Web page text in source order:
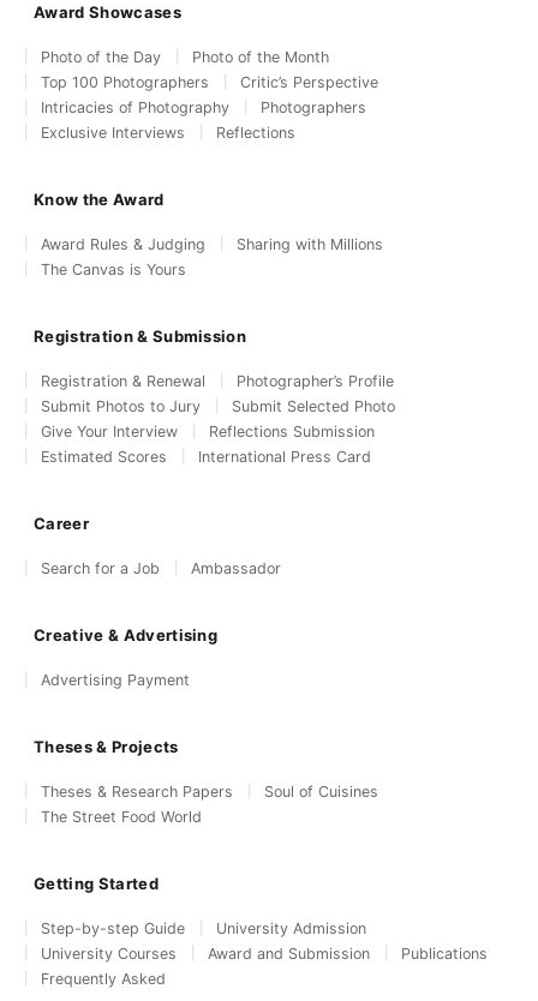
Award Showcases
Photo of the Day
Photo of the Month
Top 100 Photographers
Critic’s Perspective
Intricacies of Photography
Photographers
Exclusive Interviews
Reflections
Know the Award
Award Rules & Judging
Sharing with Millions
The Canvas is Yours
Registration & Submission
Registration & Renewal
Photographer’s Profile
Submit Photos to Jury
Submit Selected Photo
Give Your Interview
Reflections Submission
Estimated Scores
International Press Card
Career
Search for a Job Ambassador
Creative & Advertising
Advertising Payment
Theses & Projects
Theses & Research Papers
Soul of Cuisines
The Street Food World
Getting Started
Step-by-step Guide
University Admission
University Courses
Award and Submission
Publications
Frequently Asked